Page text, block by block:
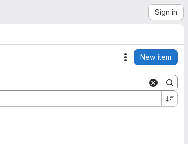
Sign in
Actions
New item